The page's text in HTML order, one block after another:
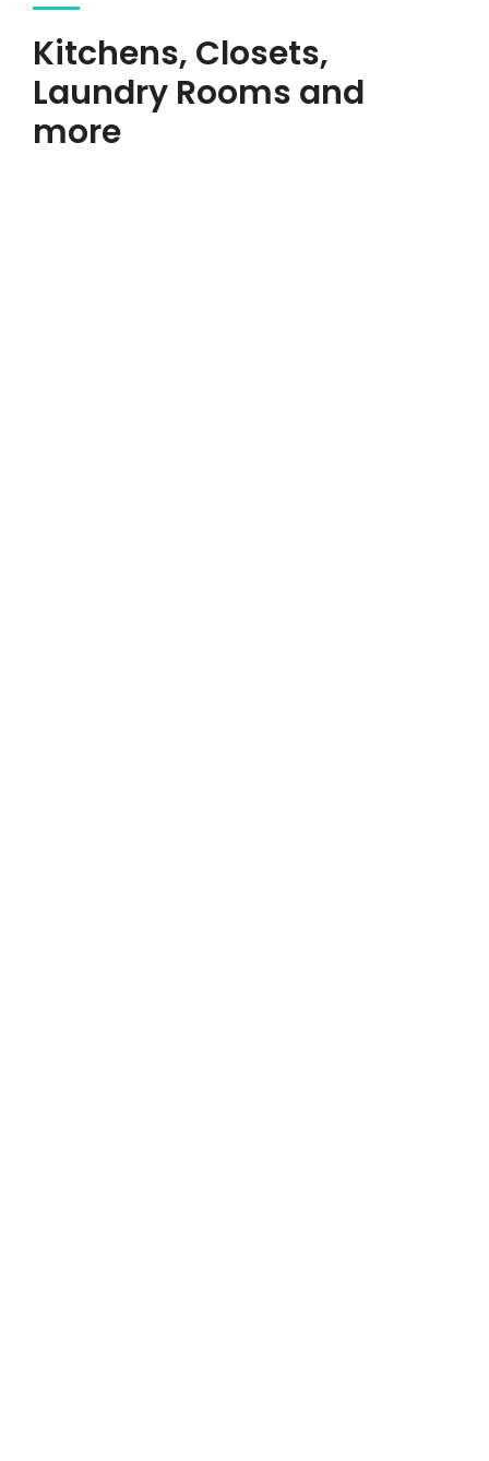
Kitchens, Closets,
Laundry Rooms and
more